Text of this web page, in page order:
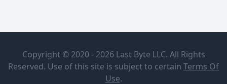
Blackbird
The Bootsy
Michael
Flatley's
Copyright © 2020 - 2026 Last Byte LLC. All Rights
Reserved. Use of this site is subject to certain Terms Of
Use.